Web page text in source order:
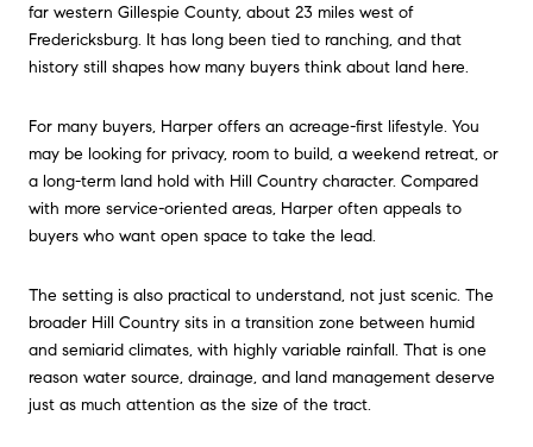
far western Gillespie County, about 23 miles west of
Fredericksburg. It has long been tied to ranching, and that
history still shapes how many buyers think about land here.
For many buyers, Harper offers an acreage-first lifestyle. You
may be looking for privacy, room to build, a weekend retreat, or
a long-term land hold with Hill Country character. Compared
with more service-oriented areas, Harper often appeals to
buyers who want open space to take the lead.
The setting is also practical to understand, not just scenic. The
broader Hill Country sits in a transition zone between humid
and semiarid climates, with highly variable rainfall. That is one
reason water source, drainage, and land management deserve
just as much attention as the size of the tract.